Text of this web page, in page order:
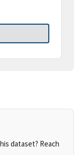
dataset? Reach